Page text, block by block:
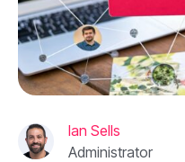
Ian Sells
Administrator